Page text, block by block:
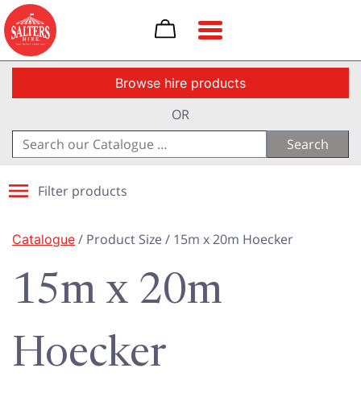
Toggle navigation
Browse hire products
OR
Search
for:
Filter products
Catalogue/ Product Size / 15m x 20m Hoecker
15m x 20m
Hoecker